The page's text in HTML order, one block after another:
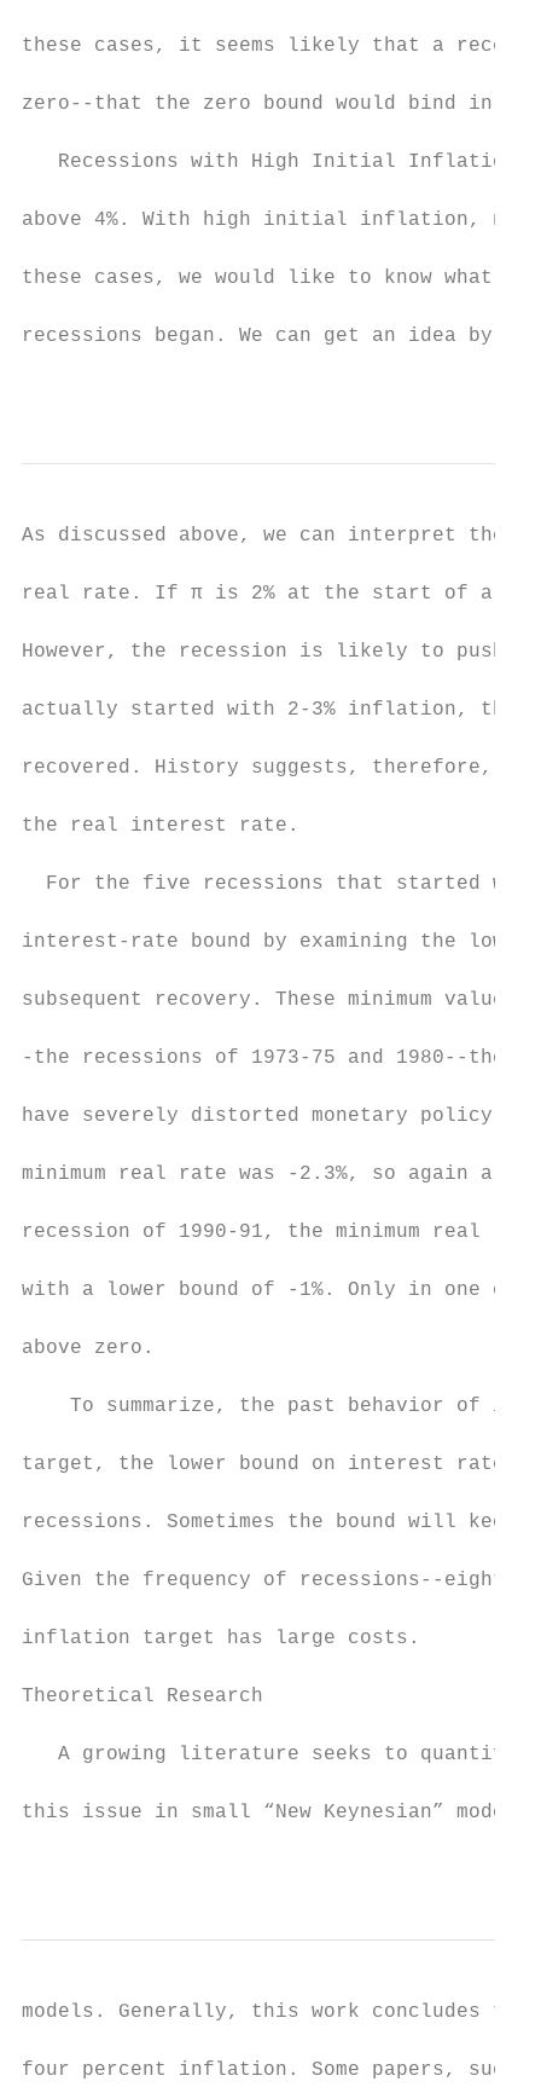
these cases, it seems likely that a
zero--that the zero bound would bind in
Recessions with High Initial Inflation
above 4%. With high initial inflation,
these cases, we would like to know what
recessions began. We can get an idea by
As discussed above, we can interpret the
real rate. If π is 2% at the start of a
However, the recession is likely to push
actually started with 2-3% inflation, the
recovered. History suggests, therefore,
the real interest rate.
For the five recessions that started
interest-rate bound by examining the
subsequent recovery. These minimum
-the recessions of 1973-75 and 1980--the
have severely distorted monetary policy
minimum real rate was -2.3%, so again a
recession of 1990-91, the minimum real
with a lower bound of -1%. Only in one
above zero.
To summarize, the past behavior of
target, the lower bound on interest
recessions. Sometimes the bound will
Given the frequency of recessions--eight
inflation target has large costs.
Theoretical Research
A growing literature seeks to quantify
this issue in small “New Keynesian”
models. Generally, this work concludes
four percent inflation. Some papers, such